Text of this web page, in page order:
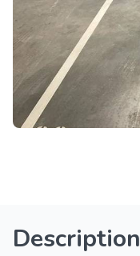
Description